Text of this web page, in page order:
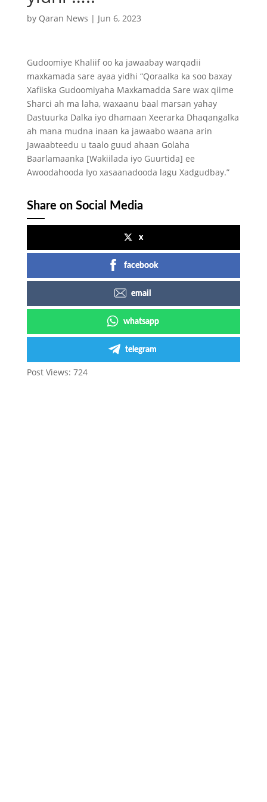
by Qaran News | Jun 6, 2023
Gudoomiye Khaliif oo ka jawaabay warqadii
maxkamada sare ayaa yidhi “Qoraalka ka soo baxay
Xafiiska Gudoomiyaha Maxkamadda Sare wax qiime
Sharci ah ma laha, waxaanu baal marsan yahay
Dastuurka Dalka iyo dhamaan Xeerarka Dhaqangalka
ah mana mudna inaan ka jawaabo waana arin
Jawaabteedu u taalo guud ahaan Golaha
Baarlamaanka [Wakiilada iyo Guurtida] ee
Awoodahooda Iyo xasaanadooda lagu Xadgudbay.”
Share on Social Media
x
facebook
email
whatsapp
telegram
Post Views: 724